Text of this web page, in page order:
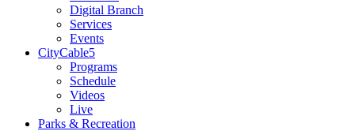
Digital Branch
Services
Events
CityCable5
Programs
Schedule
Videos
Live
Parks & Recreation